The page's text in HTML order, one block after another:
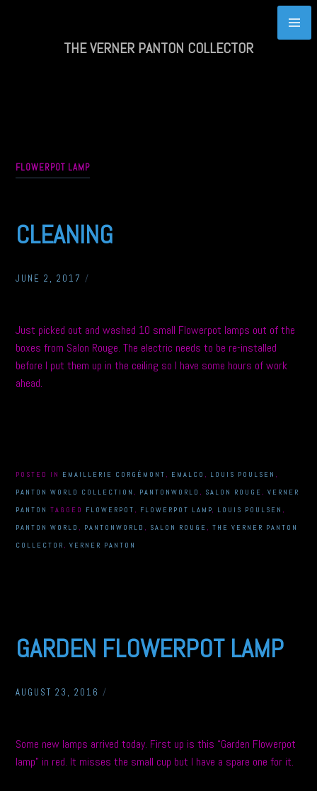
THE VERNER PANTON COLLECTOR
FLOWERPOT LAMP
CLEANING
JUNE 2, 2017 /
Just picked out and washed 10 small Flowerpot lamps out of the
boxes from Salon Rouge. The electric needs to be re-installed
before I put them up in the ceiling so I have some hours of work
ahead.
POSTED IN EMAILLERIE CORGÉMONT , EMALCO , LOUIS POULSEN ,
PANTON WORLD COLLECTION , PANTONWORLD , SALON ROUGE ,VERNER
PANTON TAGGED FLOWERPOT , FLOWERPOT LAMP, LOUIS POULSEN ,
PANTON WORLD , PANTONWORLD , SALON ROUGE ,THE VERNER PANTON
COLLECTOR ,VERNER PANTON
GARDEN FLOWERPOT LAMP
AUGUST 23, 2016 /
Some new lamps arrived today. First up is this “Garden Flowerpot
lamp” in red. It misses the small cup but I have a spare one for it.